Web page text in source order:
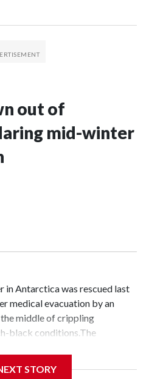
out of
mid-winter
in Antarctica was rescued last
medical evacuation by an
middle of crippling
black conditions.The
from the US McMurdo
STORY